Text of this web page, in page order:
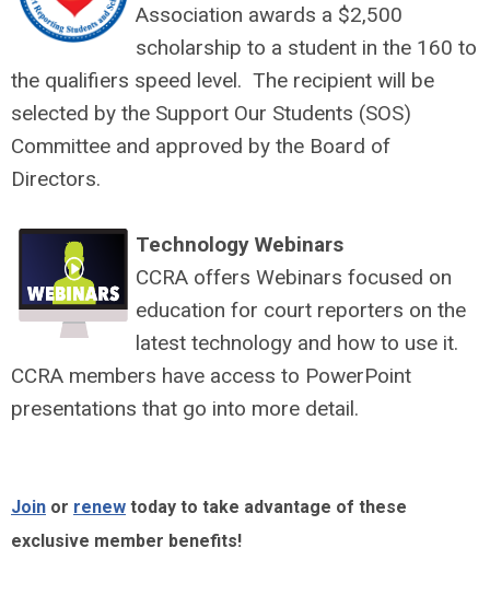
Association awards a $2,500
scholarship to a student in the 160 to
the qualifiers speed level. The recipient will be
selected by the Support Our Students (SOS)
Committee and approved by the Board of
Directors.
Technology Webinars
CCRA offers Webinars focused on
education for court reporters on the
latest technology and how to use it.
CCRA members have access to PowerPoint
presentations that go into more detail.
Join or renew today to take advantage of these
exclusive member benefits!